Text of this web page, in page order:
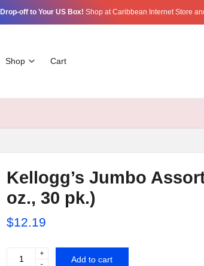
off to Your US Box! Shop at Caribbean Internet Store
Shop Cart
Kellogg’s Jumbo
oz., 30 pk.)
$12.19
Kellogg's
-
+
Add to cart